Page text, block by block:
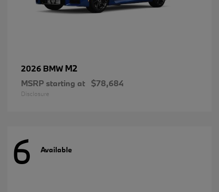
2026 BMW M2
MSRP starting at $78,684
Disclosure
6 Available